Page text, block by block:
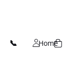
Home
📞